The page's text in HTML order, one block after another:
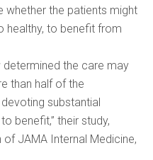
the patients might
healthy, to benefit from
determined the care may
than half of the
substantial
benefit,” their study,
JAMA Internal Medicine,